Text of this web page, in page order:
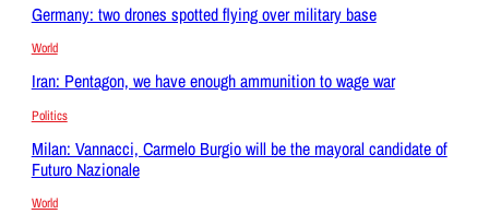
Germany: two drones spotted flying over military base
World
Iran: Pentagon, we have enough ammunition to wage war
Politics
Milan: Vannacci, Carmelo Burgio will be the mayoral candidate of
Futuro Nazionale
World